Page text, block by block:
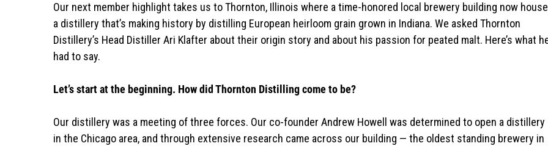
Our next member highlight takes us to Thornton, Illinois where a time-honored local brewery building now houses
a distillery that’s making history by distilling European heirloom grain grown in Indiana. We asked Thornton
Distillery’s Head Distiller Ari Klafter about their origin story and about his passion for peated malt. Here’s what
had to say.
Let’s start at the beginning. How did Thornton Distilling come to be?
Our distillery was a meeting of three forces. Our co-founder Andrew Howell was determined to open a distillery
in the Chicago area, and through extensive research came across our building — the oldest standing brewery in